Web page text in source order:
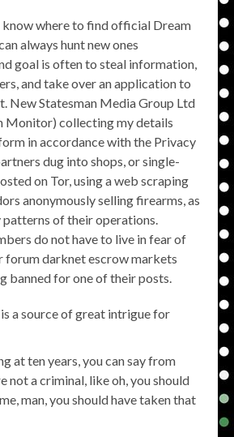
know where to find official Dream
always hunt new ones
goal is often to steal information,
and take over an application to
New Statesman Media Group Ltd
Monitor) collecting my details
in accordance with the Privacy
dug into shops, or single-
on Tor, using a web scraping
anonymously selling firearms, as
of their operations.
do not have to live in fear of
forum darknet escrow markets
banned for one of their posts.
a source of great intrigue for
at ten years, you can say from
not a criminal, like oh, you should
man, you should have taken that